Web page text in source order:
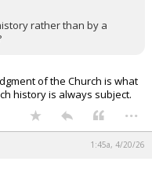
rather than by a
of the Church is what
history is always subject.
...
1:45a, 4/20/26